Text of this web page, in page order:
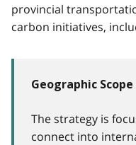
provincial
carbon initiatives,
Geographic Scope
The strategy is
connect into